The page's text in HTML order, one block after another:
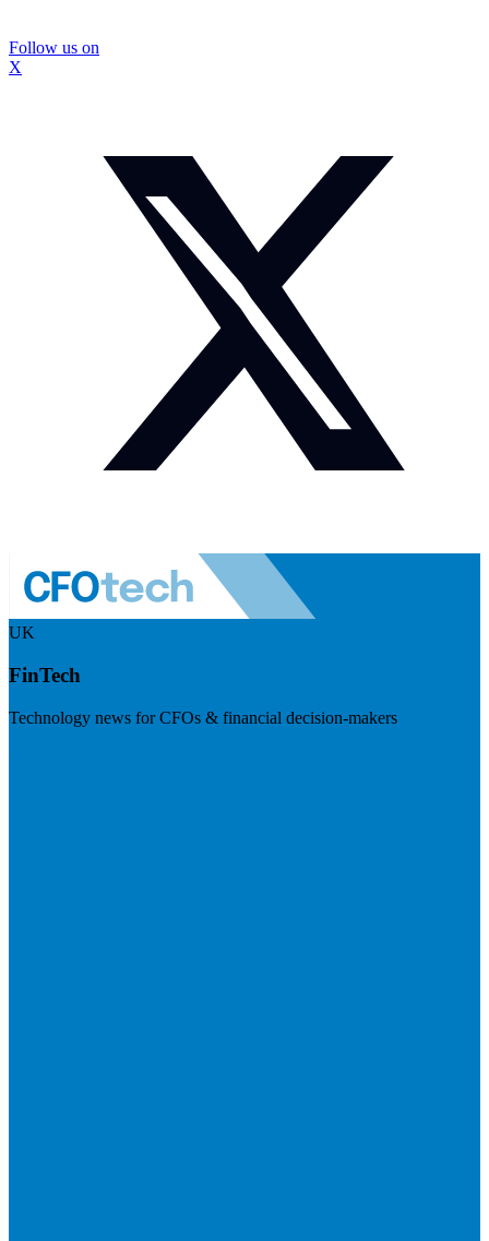
Follow us on
X
UK
FinTech
Technology news for CFOs & financial decision-makers